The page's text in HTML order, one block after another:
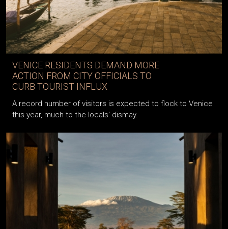
VENICE RESIDENTS DEMAND MORE
ACTION FROM CITY OFFICIALS TO
CURB TOURIST INFLUX
A record number of visitors is expected to flock to Venice
this year, much to the locals' dismay.